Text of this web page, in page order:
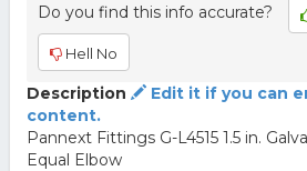
Do you find this info accurate?
Hell No
Description
Edit it if you can
content.
Pannext Fittings G-L4515 1.5 in.
Equal Elbow